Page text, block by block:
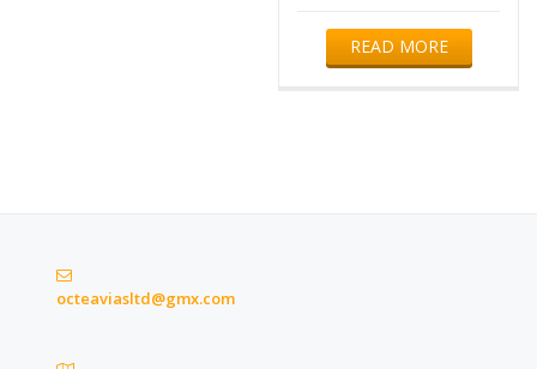
READ MORE
octeaviasltd@gmx.com